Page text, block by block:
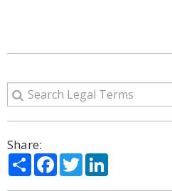
Share:
ShareFacebook
Twitter